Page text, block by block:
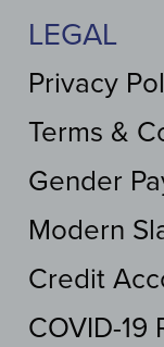
LEGAL
Privacy
Terms &
Gender
Modern
Credit
COVID-19